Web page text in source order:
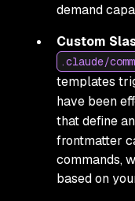
demand
Custom
.claude/
templates
have been
that define an
frontmatter
commands,
based on